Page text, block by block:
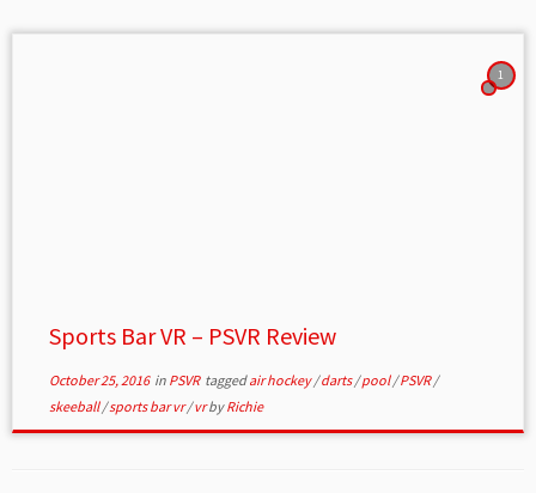
1
Sports Bar VR – PSVR Review
October 25, 2016in PSVR taggedair hockey/darts/pool/PSVR/
skeeball/sports bar vr/vrbyRichie